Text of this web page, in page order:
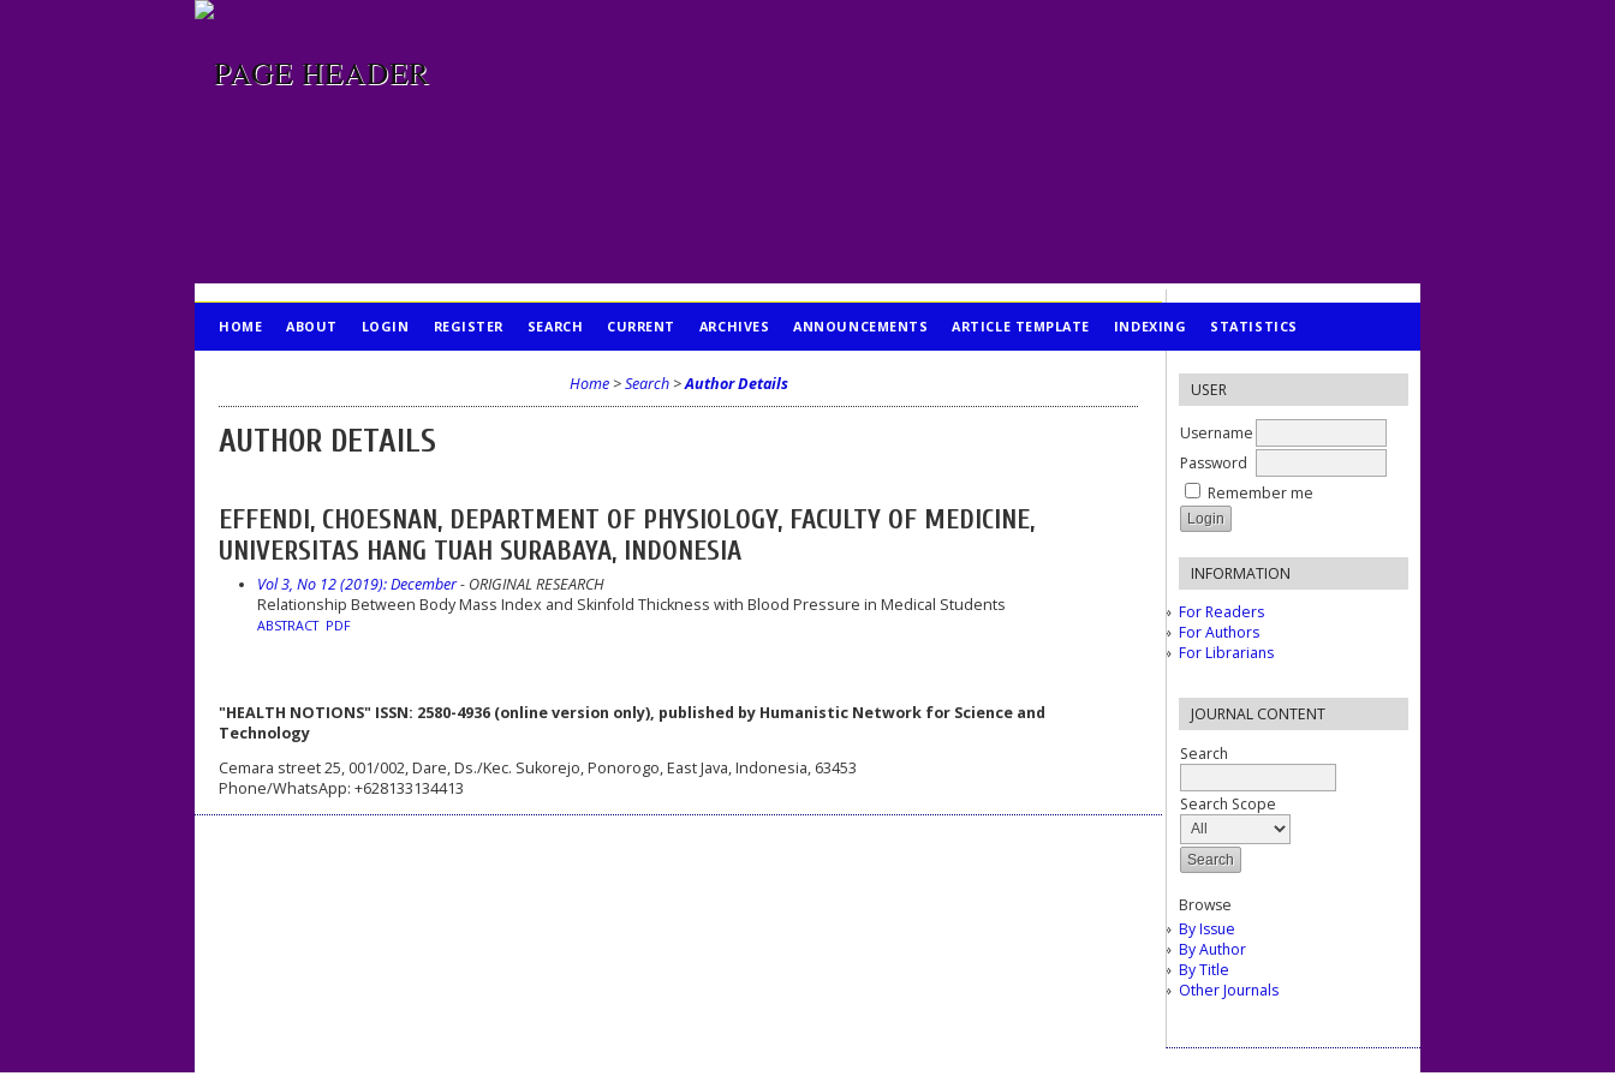
USER
Username
Password
Remember me
INFORMATION
For Readers
For Authors
For Librarians
JOURNAL CONTENT
Search
Search Scope
Browse
By Issue
By Author
By Title
Other Journals
HOME ABOUT LOGIN REGISTER SEARCH CURRENT ARCHIVES ANNOUNCEMENTS ARTICLE TEMPLATE INDEXING STATISTICS
Home>Search>Author Details
AUTHOR DETAILS
EFFENDI, CHOESNAN, DEPARTMENT OF PHYSIOLOGY, FACULTY OF MEDICINE,
UNIVERSITAS HANG TUAH SURABAYA, INDONESIA
Vol 3, No 12 (2019): December- ORIGINAL RESEARCH
Relationship Between Body Mass Index and Skinfold Thickness with Blood Pressure in Medical Students
ABSTRACT PDF
"HEALTH NOTIONS" ISSN: 2580-4936 (online version only), published by Humanistic Network for Science and
Technology
Cemara street 25, 001/002, Dare, Ds./Kec. Sukorejo, Ponorogo, East Java, Indonesia, 63453
Phone/WhatsApp: +628133134413